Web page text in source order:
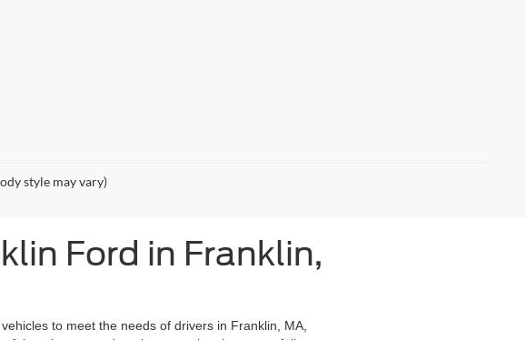
style may vary)
Ford in Franklin,
to meet the needs of drivers in Franklin, MA,